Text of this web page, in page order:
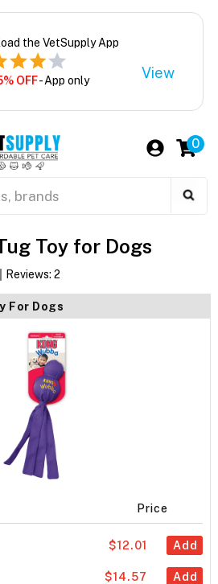
the VetSupply App
OFF- App only View
0
Toy for Dogs
Reviews: 2
For Dogs
Price
Add
$12.01
Add
$14.57